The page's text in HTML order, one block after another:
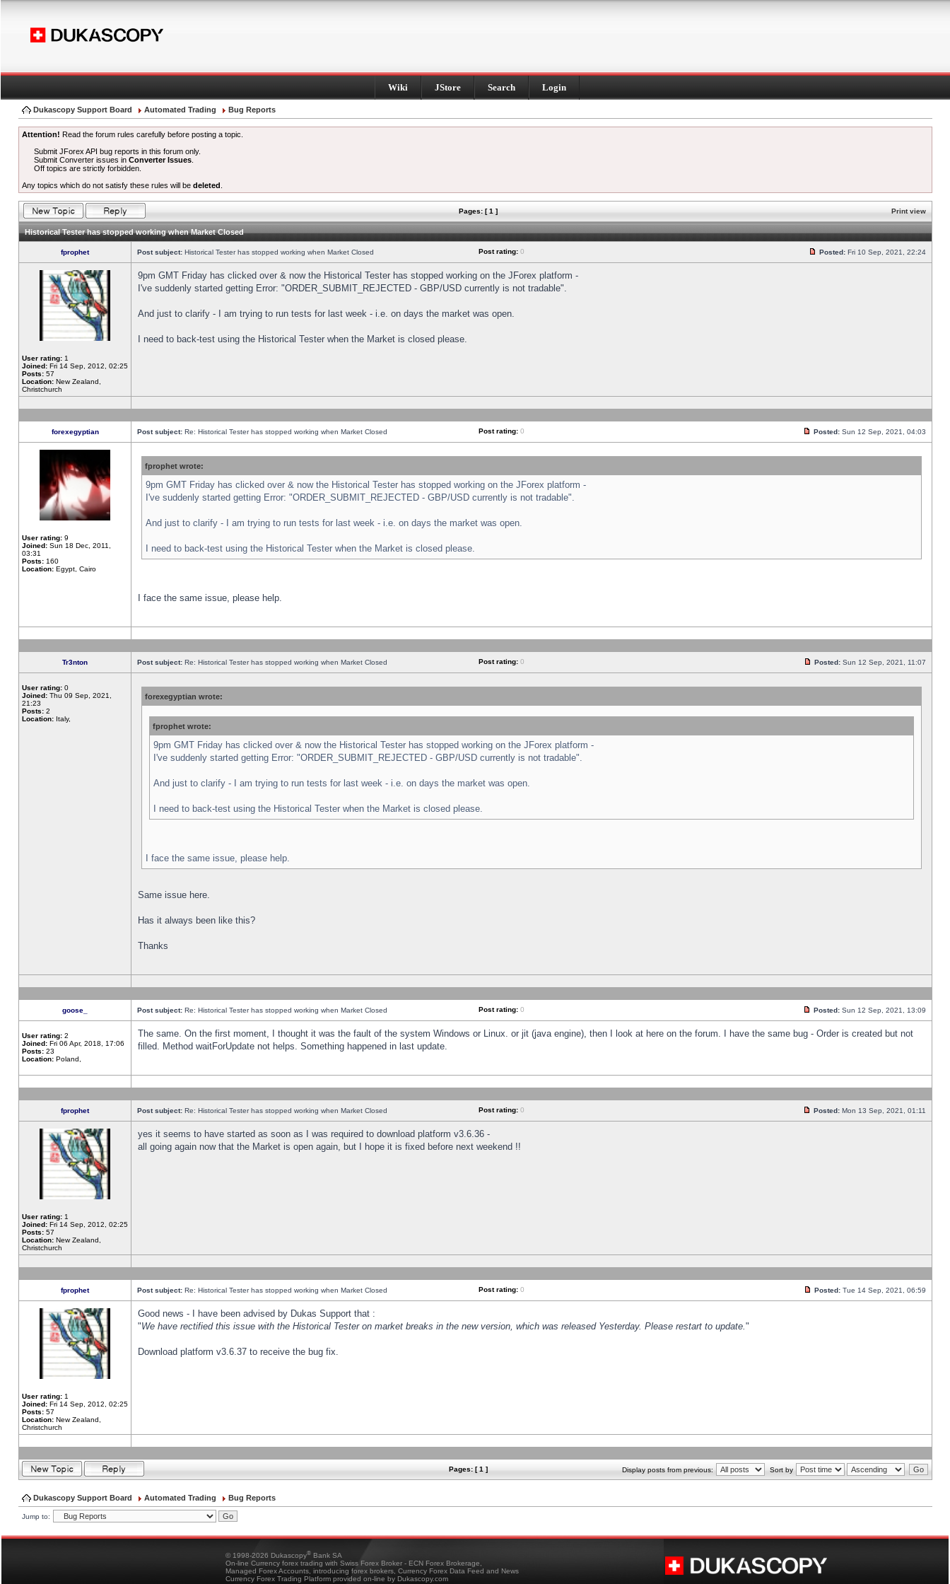
Wiki JStore Search Login
Dukascopy Support Board Automated Trading Bug Reports
Attention! Read the forum rules carefully before posting a topic.
Submit JForex API bug reports in this forum only.
Submit Converter issues inConverter Issues
Off topics are strictly forbidden.
Any topics which do not satisfy these rules will be deleted
Pages: [ 1 ] Print view
Historical Tester has stopped working when Market Closed
fprophet Post subject: Historical Tester has stopped working when Market Closed Post rating: 0 Posted: Fri 10 Sep, 2021, 22:24
User rating: 1
Joined: Fri 14 Sep, 2012, 02:25
Posts: 57
Location: New Zealand,
Christchurch
9pm GMT Friday has clicked over & now the Historical Tester has stopped working on the JForex platform -
I've suddenly started getting Error: "ORDER_SUBMIT_REJECTED - GBP/USD currently is not tradable".
And just to clarify - I am trying to run tests for last week - i.e. on days the market was open.
I need to back-test using the Historical Tester when the Market is closed please.
forexegyptian Post subject: Re: Historical Tester has stopped working when Market Closed Post rating: 0 Posted: Sun 12 Sep, 2021, 04:03
User rating: 9
Joined: Sun 18 Dec, 2011,
03:31
Posts: 160
Location: Egypt, Cairo
fprophet wrote:
9pm GMT Friday has clicked over & now the Historical Tester has stopped working on the JForex platform -
I've suddenly started getting Error: "ORDER_SUBMIT_REJECTED - GBP/USD currently is not tradable".
And just to clarify - I am trying to run tests for last week - i.e. on days the market was open.
I need to back-test using the Historical Tester when the Market is closed please.
I face the same issue, please help.
Tr3nton Post subject: Re: Historical Tester has stopped working when Market Closed Post rating: 0 Posted: Sun 12 Sep, 2021, 11:07
User rating: 0
Joined: Thu 09 Sep, 2021,
21:23
Posts: 2
Location: Italy,
forexegyptian wrote:
fprophet wrote:
9pm GMT Friday has clicked over & now the Historical Tester has stopped working on the JForex platform -
I've suddenly started getting Error: "ORDER_SUBMIT_REJECTED - GBP/USD currently is not tradable".
And just to clarify - I am trying to run tests for last week - i.e. on days the market was open.
I need to back-test using the Historical Tester when the Market is closed please.
I face the same issue, please help.
Same issue here.
Has it always been like this?
Thanks
goose_ Post subject: Re: Historical Tester has stopped working when Market Closed Post rating: 0 Posted: Sun 12 Sep, 2021, 13:09
User rating: 2
Joined: Fri 06 Apr, 2018, 17:06
Posts: 23
Location: Poland,
The same. On the first moment, I thought it was the fault of the system Windows or Linux. or jit (java engine), then I look at here on the forum. I have the same bug - Order is created but not
filled. Method waitForUpdate not helps. Something happened in last update.
fprophet Post subject: Re: Historical Tester has stopped working when Market Closed Post rating: 0 Posted: Mon 13 Sep, 2021, 01:11
User rating: 1
Joined: Fri 14 Sep, 2012, 02:25
Posts: 57
Location: New Zealand,
Christchurch
yes it seems to have started as soon as I was required to download platform v3.6.36 -
all going again now that the Market is open again, but I hope it is fixed before next weekend !!
fprophet Post subject: Re: Historical Tester has stopped working when Market Closed Post rating: 0 Posted: Tue 14 Sep, 2021, 06:59
User rating: 1
Joined: Fri 14 Sep, 2012, 02:25
Posts: 57
Location: New Zealand,
Christchurch
Good news - I have been advised by Dukas Support that :
"We have rectified this issue with the Historical Tester on market breaks in the new version, which was released Yesterday. Please restart to update."
Download platform v3.6.37 to receive the bug fix.
Pages: [ 1 ] Display posts from previous: Sort by
Dukascopy Support Board Automated Trading Bug Reports
Jump to:
© 1998-2026 Dukascopy® Bank SA
On-line Currency forex trading with Swiss Forex Broker - ECN Forex Brokerage,
Managed Forex Accounts, introducing forex brokers, Currency Forex Data Feed and News
Currency Forex Trading Platform provided on-line by Dukascopy.com